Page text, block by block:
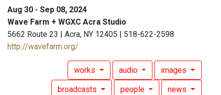
Aug 30 - Sep 08, 2024
Wave Farm + WGXC Acra Studio
5662 Route 23 | Acra, NY 12405 | 518-622-2598
http://wavefarm.org/
works audio images
broadcasts people news